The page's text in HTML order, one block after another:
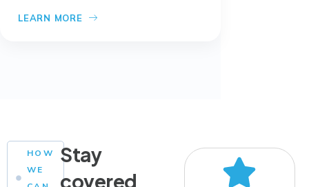
LEARN MORE
HOW
WE
Stay
covered